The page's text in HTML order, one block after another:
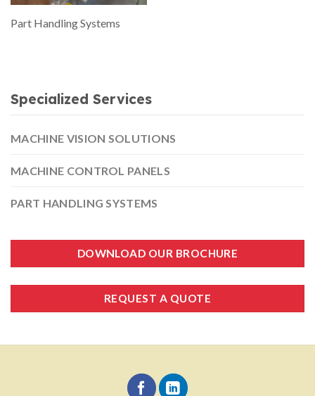
Part Handling Systems
Specialized Services
MACHINE VISION SOLUTIONS
MACHINE CONTROL PANELS
PART HANDLING SYSTEMS
DOWNLOAD OUR BROCHURE
REQUEST A QUOTE